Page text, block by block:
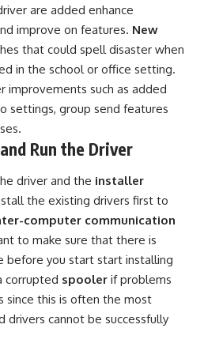
are added enhance
improve on features. New
that could spell disaster when
in the school or office setting.
improvements such as added
settings, group send features
Run the Driver
driver and the installer
the existing drivers first to
computer communication
to make sure that there is
before you start start installing
corrupted spooler if problems
since this is often the most
drivers cannot be successfully